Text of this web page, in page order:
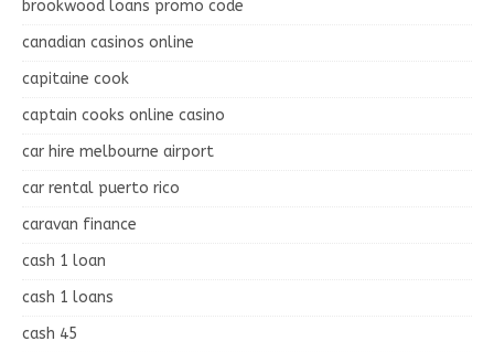
brookwood loans promo code
canadian casinos online
capitaine cook
captain cooks online casino
car hire melbourne airport
car rental puerto rico
caravan finance
cash 1 loan
cash 1 loans
cash 45